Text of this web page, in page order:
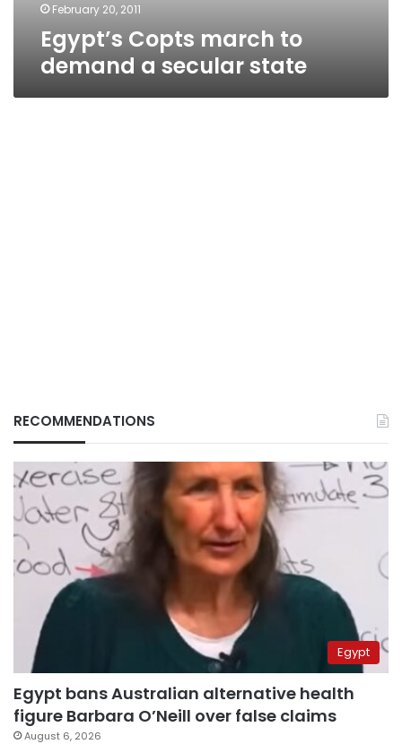
February 20, 2011
Egypt’s Copts march to
demand a secular state
RECOMMENDATIONS
Egypt
Egypt bans Australian alternative health
figure Barbara O’Neill over false claims
August 6, 2026